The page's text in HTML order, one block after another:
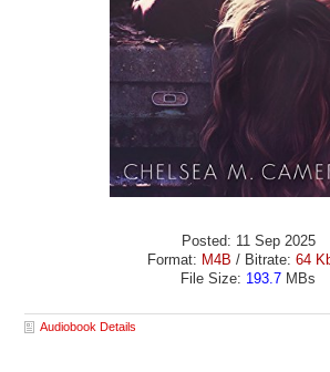
Posted: 11 Sep 2025
Format: M4B / Bitrate: 64
File Size: 193.7 MBs
Audiobook Details